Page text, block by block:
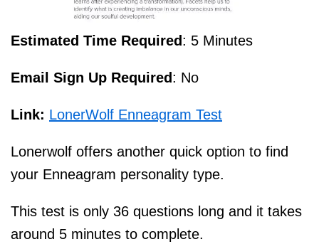
Estimated Time Required: 5 Minutes
Email Sign Up Required: No
Link: LonerWolf Enneagram Test
Lonerwolf offers another quick option to find
your Enneagram personality type.
This test is only 36 questions long and it takes
around 5 minutes to complete.